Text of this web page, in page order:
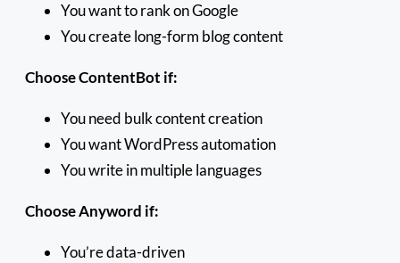
You want to rank on Google
You create long-form blog content
Choose ContentBot if:
You need bulk content creation
You want WordPress automation
You write in multiple languages
Choose Anyword if:
You’re data-driven